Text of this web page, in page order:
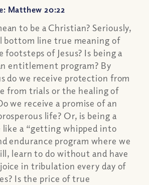
Matthew 20:22
to be a Christian? Seriously,
bottom line true meaning of
of Jesus? Is being a
entitlement program? By
do we receive protection from
from trials or the healing of
we receive a promise of an
life? Or, is being a
like a “getting whipped into
endurance program where we
learn to do without and have
in tribulation every day of
Is the price of true